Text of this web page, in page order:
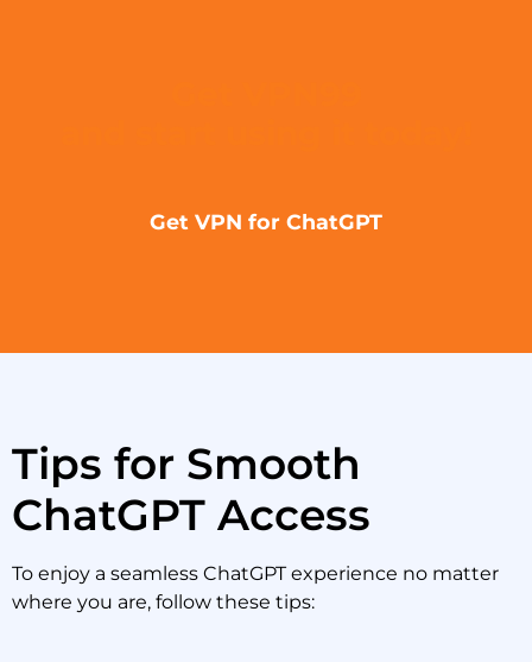
Get VPN for ChatGPT
Tips for Smooth
ChatGPT Access
To enjoy a seamless ChatGPT experience no matter
where you are, follow these tips: